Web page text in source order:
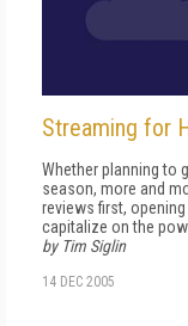
Streaming for
Whether planning to
season, more and
reviews first,
capitalize on the
by Tim Siglin
14 DEC 2005